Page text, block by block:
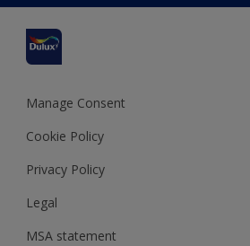
Terms and Conditions
Cookies Settings
Terms and Conditions for #YesDulux
Sustainability
Dulux Select Decorators
Dulux Trade
Polycell
Dulux Heritage
Manage Consent
Cookie Policy
Privacy Policy
Legal
MSA statement